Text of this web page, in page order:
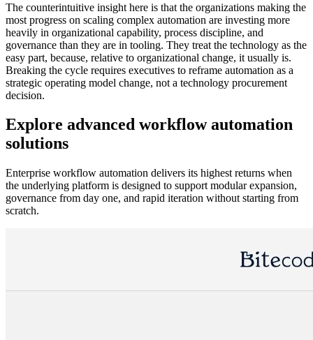
The counterintuitive insight here is that the organizations making the
most progress on scaling complex automation are investing more
heavily in organizational capability, process discipline, and
governance than they are in tooling. They treat the technology as the
easy part, because, relative to organizational change, it usually is.
Breaking the cycle requires executives to reframe automation as a
strategic operating model change, not a technology procurement
decision.
Explore advanced workflow automation
solutions
Enterprise workflow automation delivers its highest returns when
the underlying platform is designed to support modular expansion,
governance from day one, and rapid iteration without starting from
scratch.